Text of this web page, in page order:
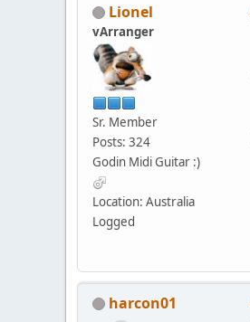
Lionel
vArranger
Sr. Member
Posts: 324
Godin Midi Guitar :)
Location: Australia
Logged
harcon01